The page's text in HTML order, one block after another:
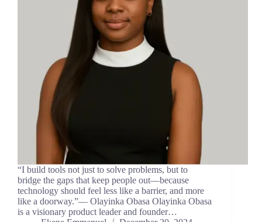
“I build tools not just to solve problems, but to
bridge the gaps that keep people out—because
technology should feel less like a barrier, and more
like a doorway.”— Olayinka Obasa Olayinka Obasa
is a visionary product leader and founder…